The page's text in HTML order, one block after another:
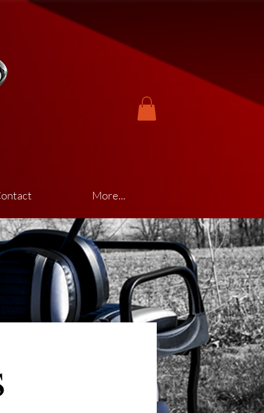
More...